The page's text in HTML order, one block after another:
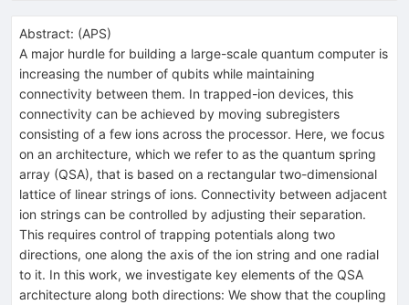
Abstract: (APS)
A major hurdle for building a large-scale quantum computer is
increasing the number of qubits while maintaining
connectivity between them. In trapped-ion devices, this
connectivity can be achieved by moving subregisters
consisting of a few ions across the processor. Here, we focus
on an architecture, which we refer to as the quantum spring
array (QSA), that is based on a rectangular two-dimensional
lattice of linear strings of ions. Connectivity between adjacent
ion strings can be controlled by adjusting their separation.
This requires control of trapping potentials along two
directions, one along the axis of the ion string and one radial
to it. In this work, we investigate key elements of the QSA
architecture along both directions: We show that the coupling